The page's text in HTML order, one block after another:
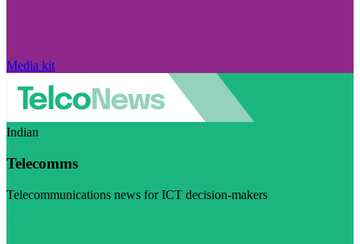
Media kit
Indian
Telecomms
Telecommunications news for ICT decision-makers